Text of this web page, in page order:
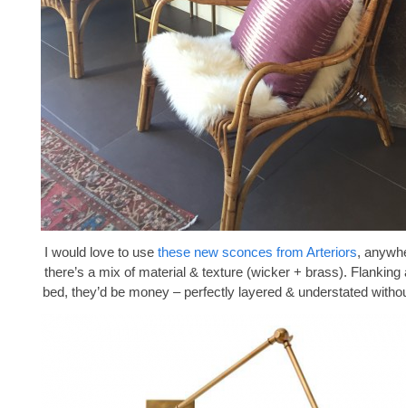
I would love to use these new sconces from Arteriors,
there’s a mix of material & texture (wicker + brass). Flanking
bed, they’d be money – perfectly layered & understated